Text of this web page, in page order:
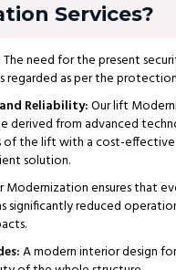
Services?
The need for the present
regarded as per the
Reliability:Our lift
derived from advanced
of the lift with a cost-effective
solution.
Modernization ensures that
significantly reduced
A modern interior design